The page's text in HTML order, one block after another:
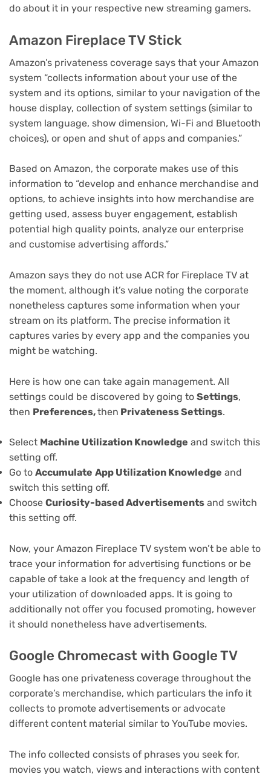
do about it in your respective new streaming gamers.
Amazon Fireplace TV Stick
Amazon’s privateness coverage says that your Amazon
system “collects information about your use of the
system and its options, similar to your navigation of the
house display, collection of system settings (similar to
system language, show dimension, Wi-Fi and Bluetooth
choices), or open and shut of apps and companies.”
Based on Amazon, the corporate makes use of this
information to “develop and enhance merchandise and
options, to achieve insights into how merchandise are
getting used, assess buyer engagement, establish
potential high quality points, analyze our enterprise
and customise advertising affords.”
Amazon says they do not use ACR for Fireplace TV at
the moment, although it’s value noting the corporate
nonetheless captures some information when your
stream on its platform. The precise information it
captures varies by every app and the companies you
might be watching.
Here is how one can take again management. All
settings could be discovered by going to Settings,
then Preferences,then Privateness Settings.
Select Machine Utilization Knowledge and switch this
setting off.
Go to Accumulate App Utilization Knowledge and
switch this setting off.
Choose Curiosity-based Advertisements and switch
this setting off.
Now, your Amazon Fireplace TV system won’t be able to
trace your information for advertising functions or be
capable of take a look at the frequency and length of
your utilization of downloaded apps. It is going to
additionally not offer you focused promoting, however
it should nonetheless have advertisements.
Google Chromecast with Google TV
Google has one privateness coverage throughout the
corporate’s merchandise, which particulars the info it
collects to promote advertisements or advocate
different content material similar to YouTube movies.
The info collected consists of phrases you seek for,
movies you watch, views and interactions with content